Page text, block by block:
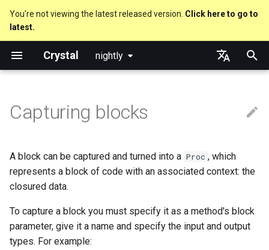
You're not viewing the latest released version. Click here to go to
latest.
Crystal nightly
T
y
e
s
t
a
Bool
Floats
String
if
if var
if var.responds_to?(...)
case
while
Methods and instance
variables
Type inference
Union types
Overloading
Default parameter values and
with ... yield
nil?
as
typeof
Hooks
sizeof
alignof
offsetof
fun
union
Variables
Concurrency
Testing
Continuous Integration
A Command Line
Language introduction
Strings
Methods
The Shards Command
Platform Support
Capturing blocks
A block can be captured and turned into a Proc , which
represents a block of code with an associated context: the
closured data.
To capture a block you must specify it as a method's block
parameter, give it a name and specify the input and output
types. For example: